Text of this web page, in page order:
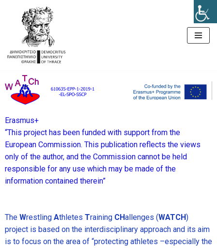
Μεταπηδήστε
περιεχόμενο
Erasmus+
“This project has been funded with support from the
European Commission. This publication reflects the views
only of the author, and the Commission cannot be held
responsible for any use which may be made of the
information contained therein”
The Wrestling Athletes Training CHallenges (WATCH)
project is based on the interdisciplinary approach and its aim
is to focus on the area of “protecting athletes –especially the